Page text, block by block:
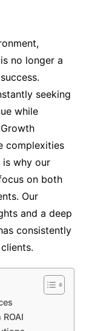
no longer a
seeking
while
complexities
is why our
on both
Our
and a deep
consistently